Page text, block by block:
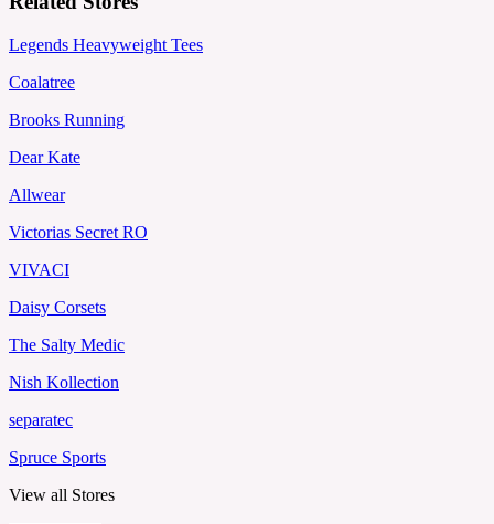
Legends Heavyweight Tees
Coalatree
Brooks Running
Dear Kate
Allwear
Victorias Secret RO
VIVACI
Daisy Corsets
The Salty Medic
Nish Kollection
separatec
Spruce Sports
View all Stores